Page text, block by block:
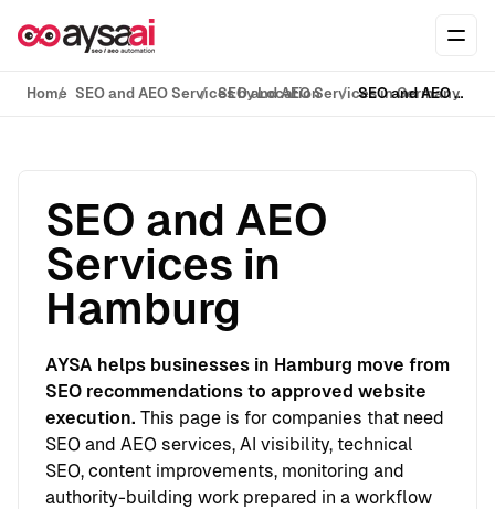
Home SEO and AEO Services by LocationSEO and AEO Services in GermanySEO and AEO Services in Hamburg
SEO and AEO
Services in
Hamburg
AYSA helps businesses in Hamburg move from
SEO recommendations to approved website
execution. This page is for companies that need
SEO and AEO services, AI visibility, technical
SEO, content improvements, monitoring and
authority-building work prepared in a workflow